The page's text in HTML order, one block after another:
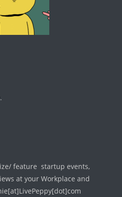
feature startup events,
at your Workplace and